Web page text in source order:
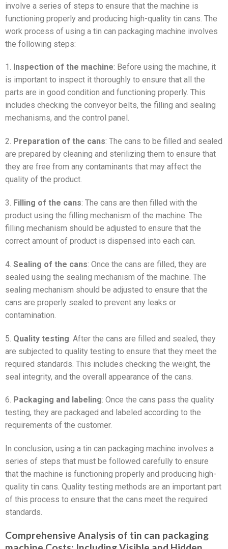
involve a series of steps to ensure that the machine is
functioning properly and producing high-quality tin cans. The
work process of using a tin can packaging machine involves
the following steps:
1. Inspection of the machine: Before using the machine, it
is important to inspect it thoroughly to ensure that all the
parts are in good condition and functioning properly. This
includes checking the conveyor belts, the filling and sealing
mechanisms, and the control panel.
2. Preparation of the cans: The cans to be filled and sealed
are prepared by cleaning and sterilizing them to ensure that
they are free from any contaminants that may affect the
quality of the product.
3. Filling of the cans: The cans are then filled with the
product using the filling mechanism of the machine. The
filling mechanism should be adjusted to ensure that the
correct amount of product is dispensed into each can.
4. Sealing of the cans: Once the cans are filled, they are
sealed using the sealing mechanism of the machine. The
sealing mechanism should be adjusted to ensure that the
cans are properly sealed to prevent any leaks or
contamination.
5. Quality testing: After the cans are filled and sealed, they
are subjected to quality testing to ensure that they meet the
required standards. This includes checking the weight, the
seal integrity, and the overall appearance of the cans.
6. Packaging and labeling: Once the cans pass the quality
testing, they are packaged and labeled according to the
requirements of the customer.
In conclusion, using a tin can packaging machine involves a
series of steps that must be followed carefully to ensure
that the machine is functioning properly and producing high-
quality tin cans. Quality testing methods are an important part
of this process to ensure that the cans meet the required
standards.
Comprehensive Analysis of tin can packaging